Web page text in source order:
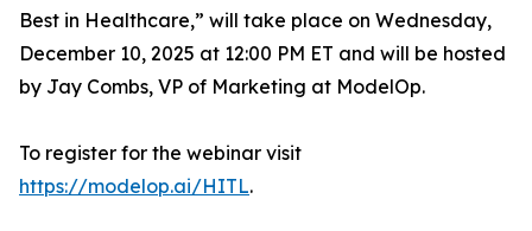
Best in Healthcare,” will take place on Wednesday,
December 10, 2025 at 12:00 PM ET and will be hosted
by Jay Combs, VP of Marketing at ModelOp.
To register for the webinar visit
https://modelop.ai/HITL.